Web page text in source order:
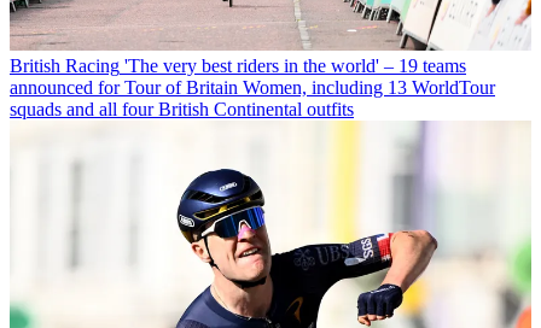
British Racing 'The very best riders in the world' – 19 teams
announced for Tour of Britain Women, including 13 WorldTour
squads and all four British Continental outfits